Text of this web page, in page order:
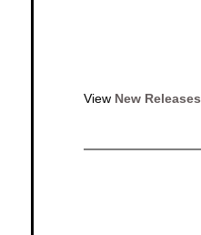
View New Releases